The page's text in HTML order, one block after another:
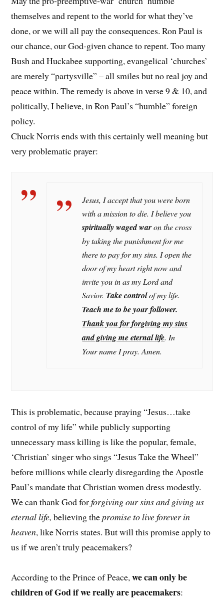
themselves and repent to the world for what they’ve
done, or we will all pay the consequences. Ron Paul is
our chance, our God-given chance to repent. Too many
Bush and Huckabee supporting, evangelical ‘churches’
are merely “partysville” – all smiles but no real joy and
peace within. The remedy is above in verse 9 & 10, and
politically, I believe, in Ron Paul’s “humble” foreign
policy.
Chuck Norris ends with this certainly well meaning but
very problematic prayer:
Jesus, I accept that you were born
with a mission to die. I believe you
spiritually waged waron the cross
by taking the punishment for me
there to pay for my sins. I open the
door of my heart right now and
invite you in as my Lord and
Savior. Take controlof my life.
Teach me to beyour follower.
Thank you for forgiving my sins
and giving me eternal life. In
Your name I pray. Amen.
This is problematic, because praying “Jesus…take
control of my life” while publicly supporting
unnecessary mass killing is like the popular, female,
‘Christian’ singer who sings “Jesus Take the Wheel”
before millions while clearly disregarding the Apostle
Paul’s mandate that Christian women dress modestly.
We can thank God forforgiving our sins and giving us
eternal life, believing thepromise to live forever in
heaven, like Norris states. But will this promise apply to
us if we aren’t truly peacemakers?
According to the Prince of Peace,we can only be
children of God if we really are peacemakers: